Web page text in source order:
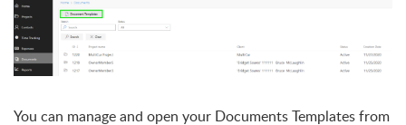
You can manage and open your Documents Templates from